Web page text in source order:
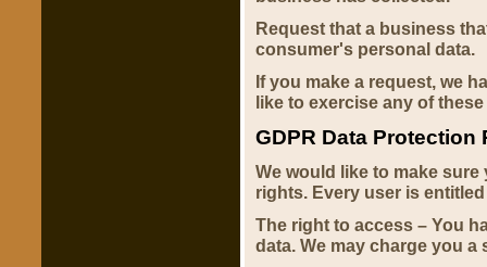
Request that a business
consumer's personal data.
If you make a request, we
like to exercise any of
GDPR Data Protection
We would like to make
rights. Every user is
The right to access – You
data. We may charge you a